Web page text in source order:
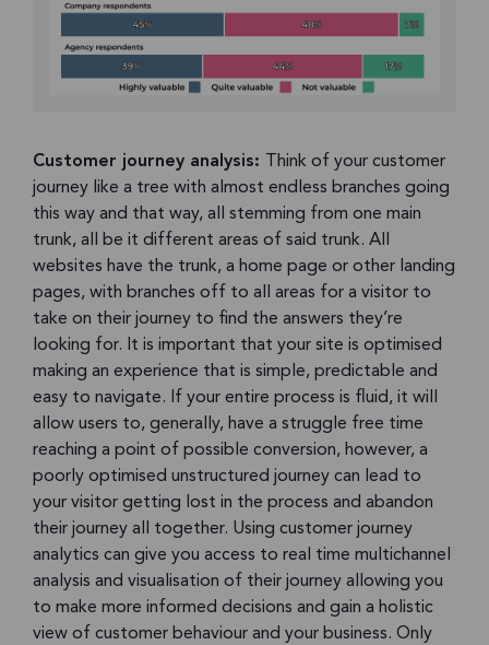
Customer journey analysis:
Think of your customer
journey like a tree with almost endless branches going
this way and that way, all stemming from one main
trunk, all be it different areas of said trunk. All
websites have the trunk, a home page or other landing
pages, with branches off to all areas for a visitor to
take on their journey to find the answers they’re
looking for. It is important that your site is optimised
making an experience that is simple, predictable and
easy to navigate. If your entire process is fluid, it will
allow users to, generally, have a struggle free time
reaching a point of possible conversion, however, a
poorly optimised unstructured journey can lead to
your visitor getting lost in the process and abandon
their journey all together. Using customer journey
analytics can give you access to real time multichannel
analysis and visualisation of their journey allowing you
to make more informed decisions and gain a holistic
view of customer behaviour and your business. Only